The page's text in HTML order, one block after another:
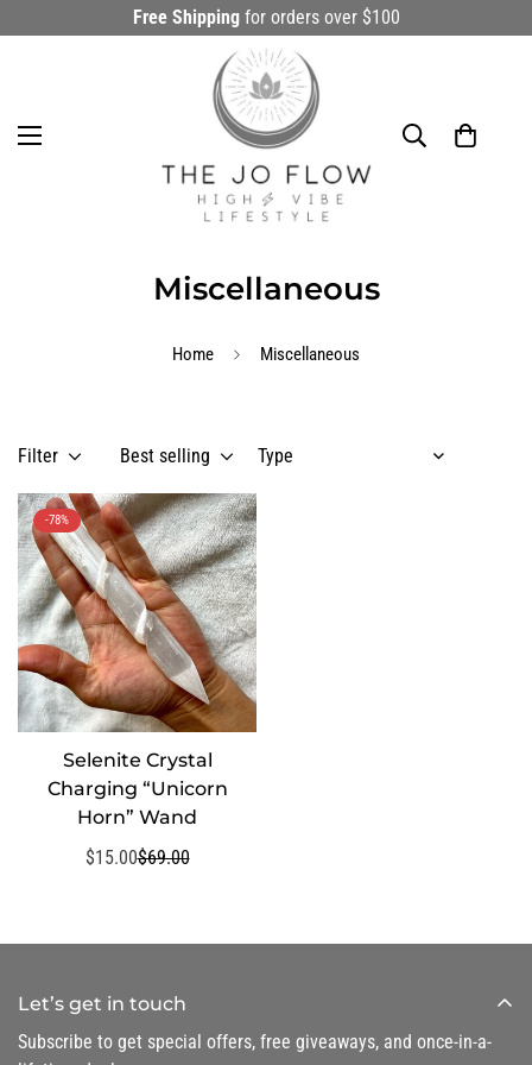
Free Shippingfor orders over $100
Miscellaneous
Home Miscellaneous
Filter Best selling
-78%
SELECT OPTIONS
Selenite Crystal
Charging “Unicorn
Horn” Wand
Sale
$15.00Regular
$69.00
Let’s get in touch
Subscribe to get special offers, free giveaways, and once-in-a-